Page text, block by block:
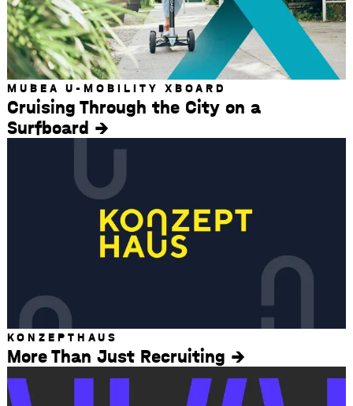
MUBEA U-MOBILITY XBOARD
Cruising Through the City on a
Surfboard
KONZEPTHAUS
More Than Just Recruiting